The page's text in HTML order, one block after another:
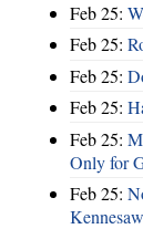
Feb 25:
Feb 25:
Feb 25:
Feb 25:
Feb 25:
Only for
Feb 25: